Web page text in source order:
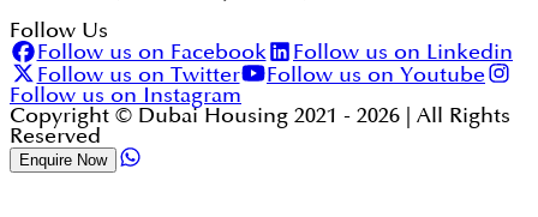
Follow Us
Follow us on Facebook
Follow us on Linkedin
Follow us on Twitter
Follow us on Youtube
Follow us on Instagram
Copyright © Dubai Housing 2021 - 2026 | All Rights
Reserved
Enquire Now